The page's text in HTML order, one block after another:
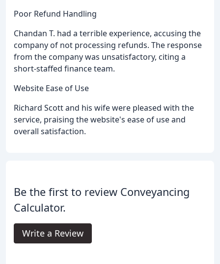
Poor Refund Handling
Chandan T. had a terrible experience, accusing the
company of not processing refunds. The response
from the company was unsatisfactory, citing a
short-staffed finance team.
Website Ease of Use
Richard Scott and his wife were pleased with the
service, praising the website's ease of use and
overall satisfaction.
Be the first to review Conveyancing
Calculator.
Write a Review